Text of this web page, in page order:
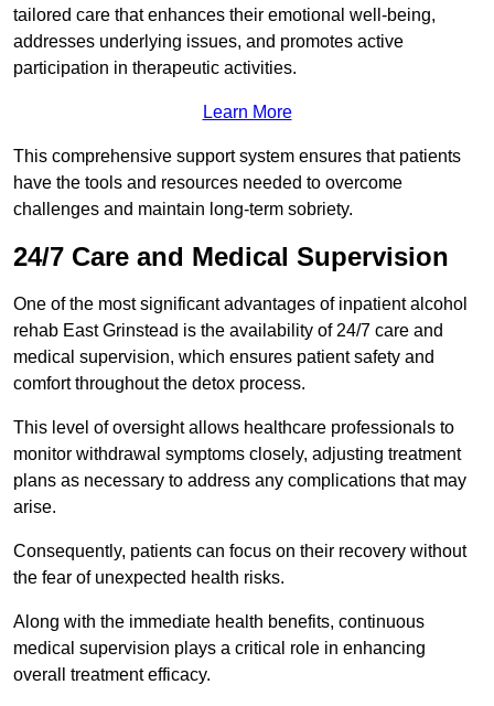
tailored care that enhances their emotional well-being,
addresses underlying issues, and promotes active
participation in therapeutic activities.
Learn More
This comprehensive support system ensures that patients
have the tools and resources needed to overcome
challenges and maintain long-term sobriety.
24/7 Care and Medical Supervision
One of the most significant advantages of inpatient alcohol
rehab East Grinstead is the availability of 24/7 care and
medical supervision, which ensures patient safety and
comfort throughout the detox process.
This level of oversight allows healthcare professionals to
monitor withdrawal symptoms closely, adjusting treatment
plans as necessary to address any complications that may
arise.
Consequently, patients can focus on their recovery without
the fear of unexpected health risks.
Along with the immediate health benefits, continuous
medical supervision plays a critical role in enhancing
overall treatment efficacy.